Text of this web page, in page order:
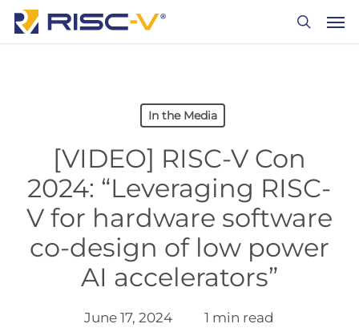
Skip
In the Media
[VIDEO] RISC-V Con
2024: “Leveraging RISC-
V for hardware software
co-design of low power
AI accelerators”
June 17, 2024 1 min read